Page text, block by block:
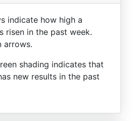
indicate how high a
risen in the past week.
arrows.
shading indicates that
new results in the past